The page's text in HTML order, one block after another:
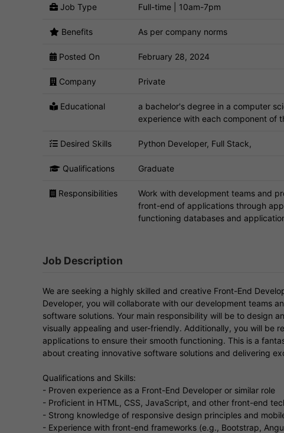
Job Type Full-time | 10am-7pm
Benefits As per company norms
Posted On February 28, 2024
Company Private
Educational
a bachelor's degree in a computer
experience with each component of
Desired Skills Python Developer, Full Stack,
Qualifications Graduate
Responsibilities
Work with development teams and
front-end of applications through
functioning databases and
Job Description
We are seeking a highly skilled and creative Front-End
Developer, you will collaborate with our development teams
software solutions. Your main responsibility will be to design
visually appealing and user-friendly. Additionally, you will be
applications to ensure their smooth functioning. This is a
about creating innovative software solutions and delivering
Qualifications and Skills:
- Proven experience as a Front-End Developer or similar role
- Proficient in HTML, CSS, JavaScript, and other front-end
- Strong knowledge of responsive design principles and
- Experience with front-end frameworks (e.g., Bootstrap,